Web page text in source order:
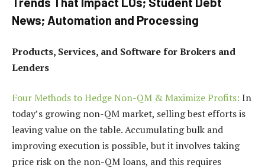
News; Automation and Processing
Products, Services, and Software for Brokers and
Lenders
Four Methods to Hedge Non-QM & Maximize Profits: In
today’s growing non-QM market, selling best efforts is
leaving value on the table. Accumulating bulk and
improving execution is possible, but it involves taking
price risk on the non-QM loans, and this requires